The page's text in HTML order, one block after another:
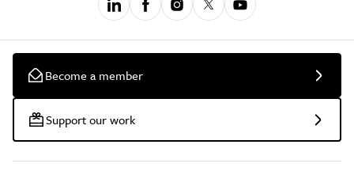
Become a member
Support our work